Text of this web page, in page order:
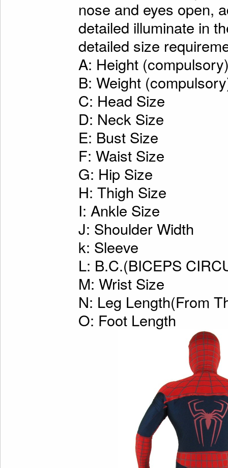
nose and eyes open,
detailed illuminate in
detailed size
A: Height
B: Weight
C: Head Size
D: Neck Size
E: Bust Size
F: Waist Size
G: Hip Size
H: Thigh Size
I: Ankle Size
J: Shoulder Width
k: Sleeve
L: B.C.(BICEPS
M: Wrist Size
N: Leg Length(From
O: Foot Length